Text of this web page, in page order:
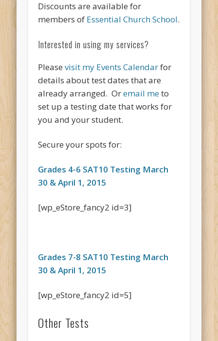
Discounts are available for
members of Essential Church School.
Interested in using my services?
Pleasevisit my Events Calendarfor
details about test dates that are
already arranged. Oremail meto
set up a testing date that works for
you and your student.
Secure your spots for:
Grades 4-6 SAT10 Testing March
30 & April 1, 2015
[wp_eStore_fancy2 id=3]
Grades 7-8 SAT10 Testing March
30 & April 1, 2015
[wp_eStore_fancy2 id=5]
Other Tests